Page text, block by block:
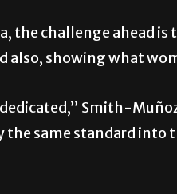
the challenge ahead is
also, showing what
Smith-
the same standard into